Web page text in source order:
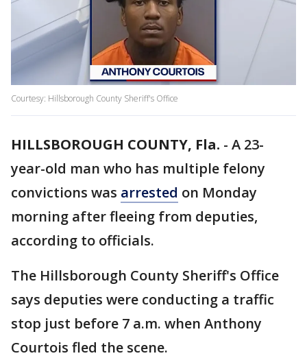
Courtesy: Hillsborough County Sheriff's Office
HILLSBOROUGH COUNTY, Fla. - A 23-
year-old man who has multiple felony
convictions was arrested on Monday
morning after fleeing from deputies,
according to officials.
The Hillsborough County Sheriff's Office
says deputies were conducting a traffic
stop just before 7 a.m. when Anthony
Courtois fled the scene.